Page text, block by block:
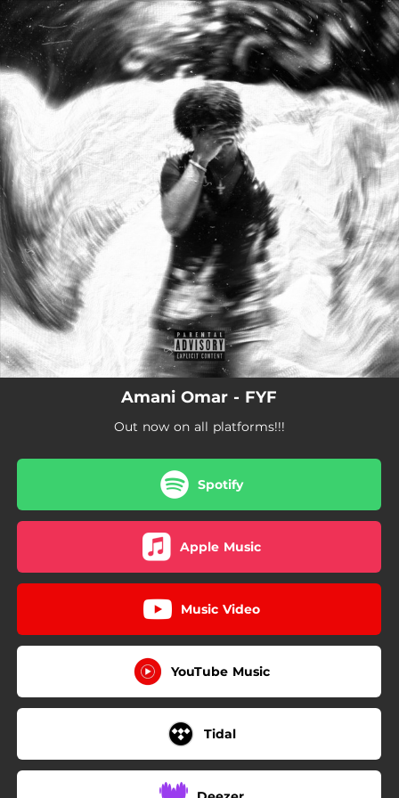
You're all set!
Amani Omar - FYF
Out now on all platforms!!!
Spotify
Apple Music
Music Video
YouTube Music
Tidal